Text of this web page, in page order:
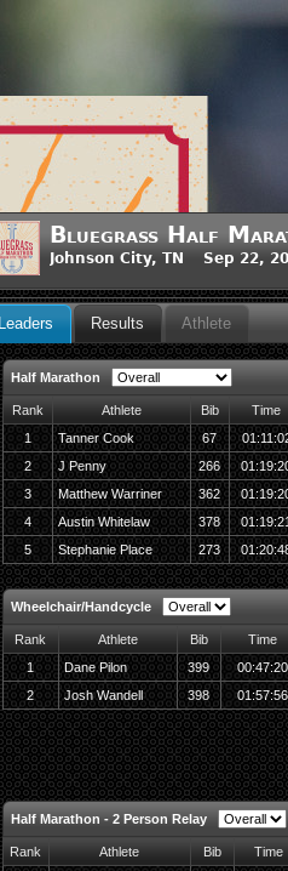
Bluegrass Half
Johnson City, TN Sep 22,
Leaders Results Athlete
Half Marathon
Rank Athlete Bib
Time
1
Tanner Cook 67
2
J Penny 266
3
Matthew Warriner 362
4
Austin Whitelaw 378
5
Stephanie Place 273
Wheelchair/Handcycle
Rank Athlete Bib
Time
1
Dane Pilon 399
00:47:20
2
Josh Wandell 398 01:57:56
Half Marathon - 2 Person Relay
Rank Athlete Bib
Time